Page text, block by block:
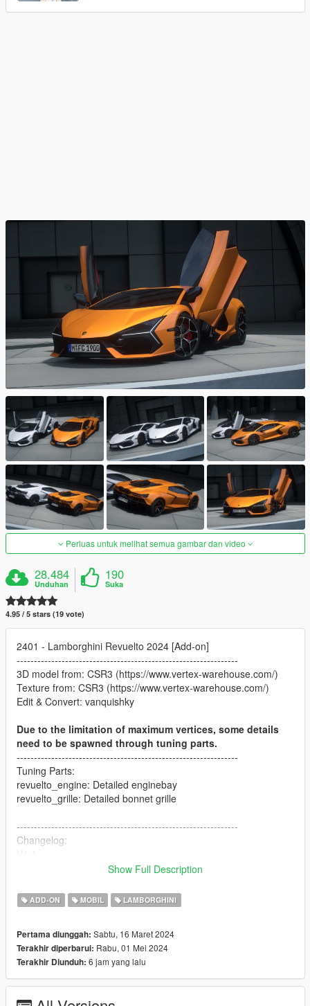
Perluas untuk melihat semua gambar dan video
28.484
Unduhan
190
Suka
4.95 / 5 stars (19 vote)
2401 - Lamborghini Revuelto 2024 [Add-on]
----------------------------------------------------------------
3D model from: CSR3 (https://www.vertex-warehouse.com/)
Texture from: CSR3 (https://www.vertex-warehouse.com/)
Edit & Convert: vanquishky
Due to the limitation of maximum vertices, some details
need to be spawned through tuning parts.
----------------------------------------------------------------
Tuning Parts:
revuelto_engine: Detailed enginebay
revuelto_grille: Detailed bonnet grille
----------------------------------------------------------------
Changelog:
- Change the material of interior (to make it darker)
- Swap Paint:4 and Paint:6
Paint Options:
- PAINT:1-Body Color
- PAINT:2-Interior Color
- PAINT:4-Brake Caliper Color
Show Full Description
ADD-ON MOBIL LAMBORGHINI
Pertama diunggah: Sabtu, 16 Maret 2024
Terakhir diperbarui: Rabu, 01 Mei 2024
Terakhir Diunduh: 6 jam yang lalu